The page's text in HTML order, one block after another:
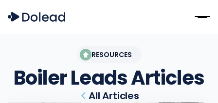
RESOURCES
Boiler LeadsArticles
All Articles